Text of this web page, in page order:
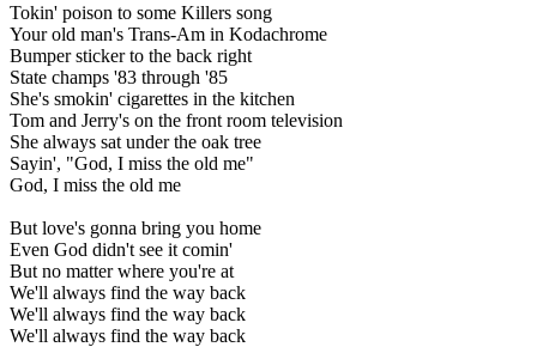
Tokin' poison to some Killers song
Your old man's Trans-Am in Kodachrome
Bumper sticker to the back right
State champs '83 through '85
She's smokin' cigarettes in the kitchen
Tom and Jerry's on the front room television
She always sat under the oak tree
Sayin', "God, I miss the old me"
God, I miss the old me
But love's gonna bring you home
Even God didn't see it comin'
But no matter where you're at
We'll always find the way back
We'll always find the way back
We'll always find the way back